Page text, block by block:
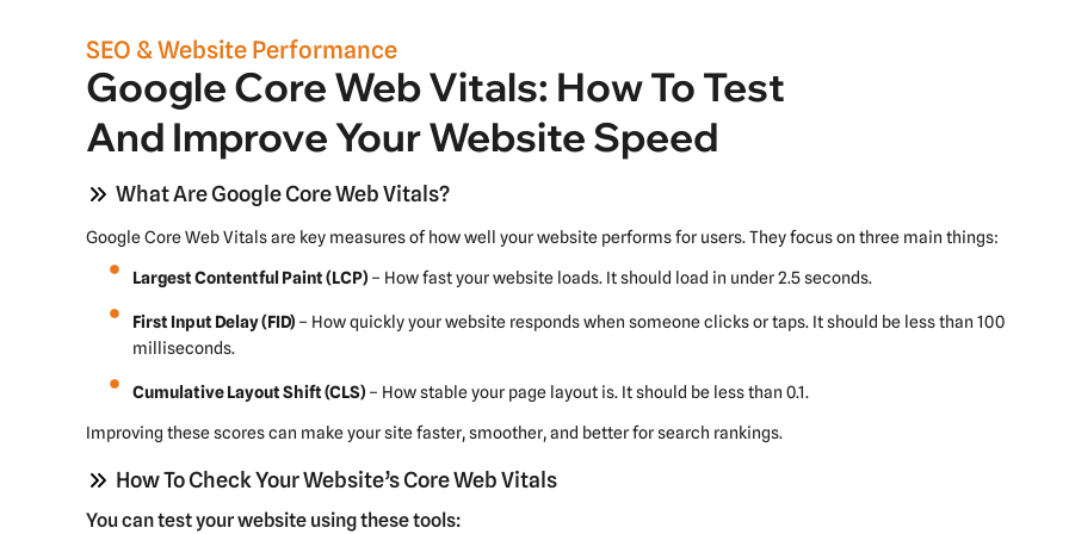
SEO & Website Performance
Google Core Web Vitals: How To Test
And Improve Your Website Speed
What Are Google Core Web Vitals?
Google Core Web Vitals are key measures of how well your website performs for users. They focus on three main things:
Largest Contentful Paint (LCP) – How fast your website loads. It should load in under 2.5 seconds.
First Input Delay (FID) – How quickly your website responds when someone clicks or taps. It should be less than 100
milliseconds.
Cumulative Layout Shift (CLS) – How stable your page layout is. It should be less than 0.1.
Improving these scores can make your site faster, smoother, and better for search rankings.
How To Check Your Website’s Core Web Vitals
You can test your website using these tools: